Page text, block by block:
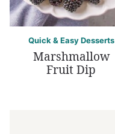
Quick & Easy Desserts
Marshmallow
Fruit Dip